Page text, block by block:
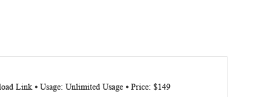
Link ⦁ Usage: Unlimited Usage ⦁ Price: $149